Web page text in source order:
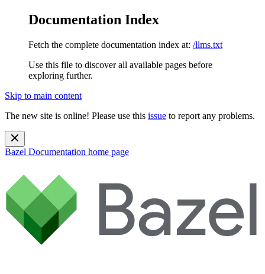
Documentation Index
Fetch the complete documentation index at: /llms.txt
Use this file to discover all available pages before
exploring further.
Skip to main content
The new site is online! Please use this issue to report any problems.
Bazel Documentation home page